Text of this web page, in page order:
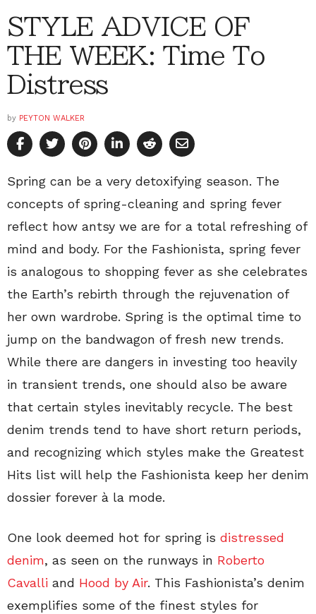
STYLE ADVICE OF
THE WEEK: Time To
Distress
by PEYTON WALKER
Spring can be a very detoxifying season. The
concepts of spring-cleaning and spring fever
reflect how antsy we are for a total refreshing of
mind and body. For the Fashionista, spring fever
is analogous to shopping fever as she celebrates
the Earth’s rebirth through the rejuvenation of
her own wardrobe. Spring is the optimal time to
jump on the bandwagon of fresh new trends.
While there are dangers in investing too heavily
in transient trends, one should also be aware
that certain styles inevitably recycle. The best
denim trends tend to have short return periods,
and recognizing which styles make the Greatest
Hits list will help the Fashionista keep her denim
dossier forever à la mode.
One look deemed hot for spring is distressed
denim, as seen on the runways in Roberto
Cavalli and Hood by Air. This Fashionista’s denim
exemplifies some of the finest styles for